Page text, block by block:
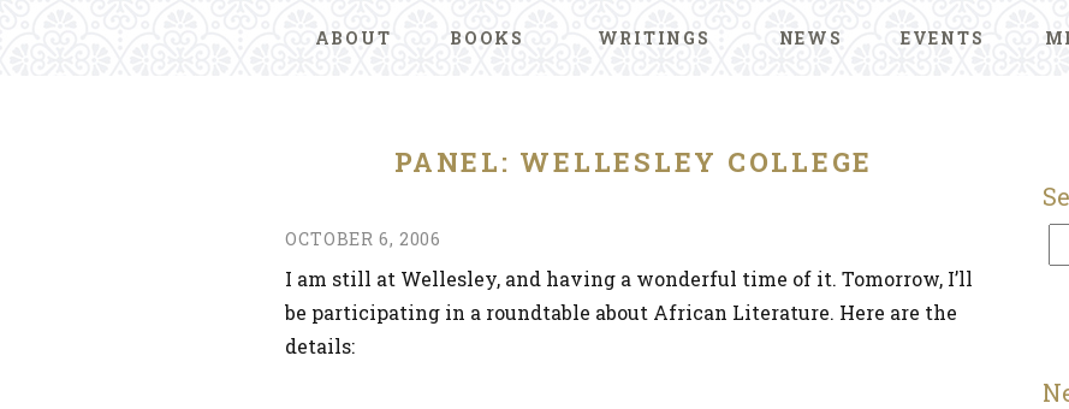
ABOUT BOOKS WRITINGS NEWS EVENTS
PANEL: WELLESLEY COLLEGE
OCTOBER 6, 2006
I am still at Wellesley, and having a wonderful time of it. Tomorrow, I’ll
be participating in a roundtable about African Literature. Here are the
details: